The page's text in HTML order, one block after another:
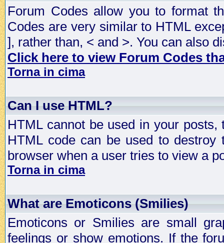
Forum Codes allow you to format
Codes are very similar to HTML
], rather than, < and >. You can also
Click here to view Forum Codes
Torna in cima
Can I use HTML?
HTML cannot be used in your
HTML code can be used to
browser when a user tries to view a
Torna in cima
What are Emoticons (Smilies)
Emoticons or Smilies are small
feelings or show emotions. If the